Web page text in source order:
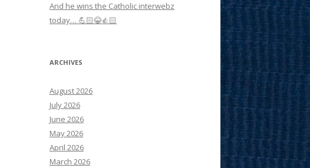
And he wins the Catholic interwebz
today… 💪🏻😂👍🏻
ARCHIVES
August 2026
July 2026
June 2026
May 2026
April 2026
March 2026